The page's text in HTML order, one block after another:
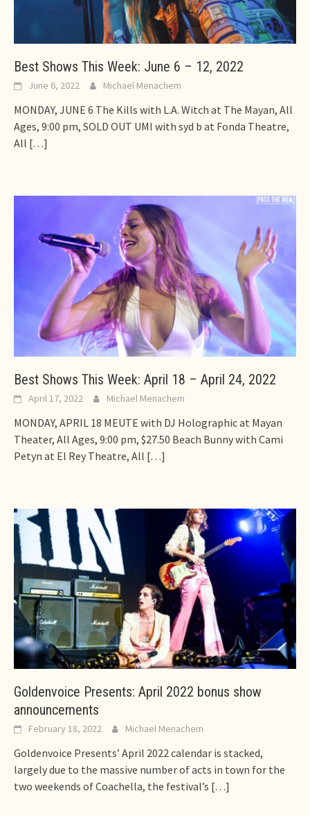
Best Shows This Week: June 6 – 12, 2022
June 6, 2022 Michael Menachem
MONDAY, JUNE 6 The Kills with L.A. Witch at The Mayan, All
Ages, 9:00 pm, SOLD OUT UMI with syd b at Fonda Theatre,
All […]
Best Shows This Week: April 18 – April 24, 2022
April 17, 2022 Michael Menachem
MONDAY, APRIL 18 MEUTE with DJ Holographic at Mayan
Theater, All Ages, 9:00 pm, $27.50 Beach Bunny with Cami
Petyn at El Rey Theatre, All […]
Goldenvoice Presents: April 2022 bonus show
announcements
February 18, 2022 Michael Menachem
Goldenvoice Presents’ April 2022 calendar is stacked,
largely due to the massive number of acts in town for the
two weekends of Coachella, the festival’s […]